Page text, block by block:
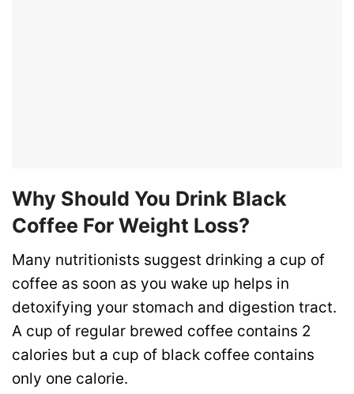
Why Should You Drink Black
Coffee For Weight Loss?
Many nutritionists suggest drinking a cup of
coffee as soon as you wake up helps in
detoxifying your stomach and digestion tract.
A cup of regular brewed coffee contains 2
calories but a cup of black coffee contains
only one calorie.